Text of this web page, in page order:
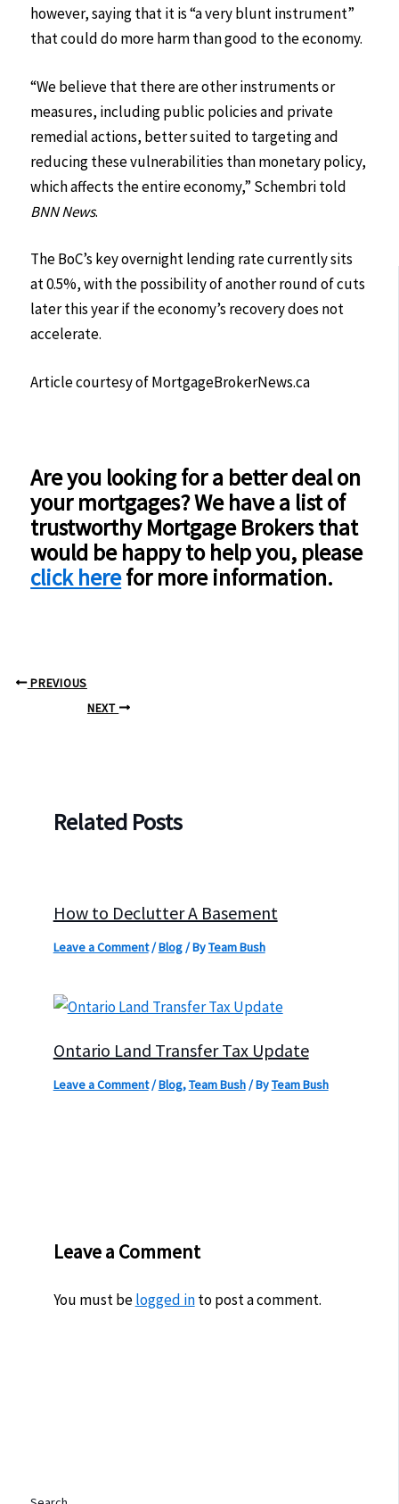
however, saying that it is “a very blunt instrument”
that could do more harm than good to the economy.
“We believe that there are other instruments or
measures, including public policies and private
remedial actions, better suited to targeting and
reducing these vulnerabilities than monetary policy,
which affects the entire economy,” Schembri told
BNN News.
The BoC’s key overnight lending rate currently sits
at 0.5%, with the possibility of another round of cuts
later this year if the economy’s recovery does not
accelerate.
Article courtesy of MortgageBrokerNews.ca
Are you looking for a better deal on
your mortgages? We have a list of
trustworthy Mortgage Brokers that
would be happy to help you, please
click herefor more information.
PREVIOUS
NEXT
Related Posts
How to Declutter A Basement
Leave a Comment/Blog/ ByTeam Bush
Ontario Land Transfer Tax Update
Leave a Comment/Blog,Team Bush/ ByTeam Bush
Leave a Comment
You must belogged into post a comment.